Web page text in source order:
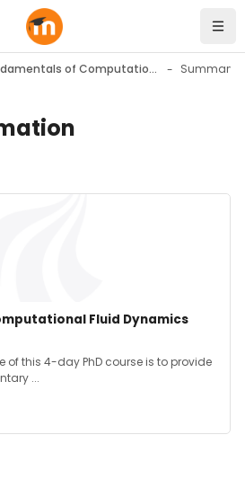
menu
menu
menu
Fundamentals of Computational Fluid Dynamics (CFD) (2015) Summary
Fluid Dynamics
of this 4-day PhD course is to provide
...